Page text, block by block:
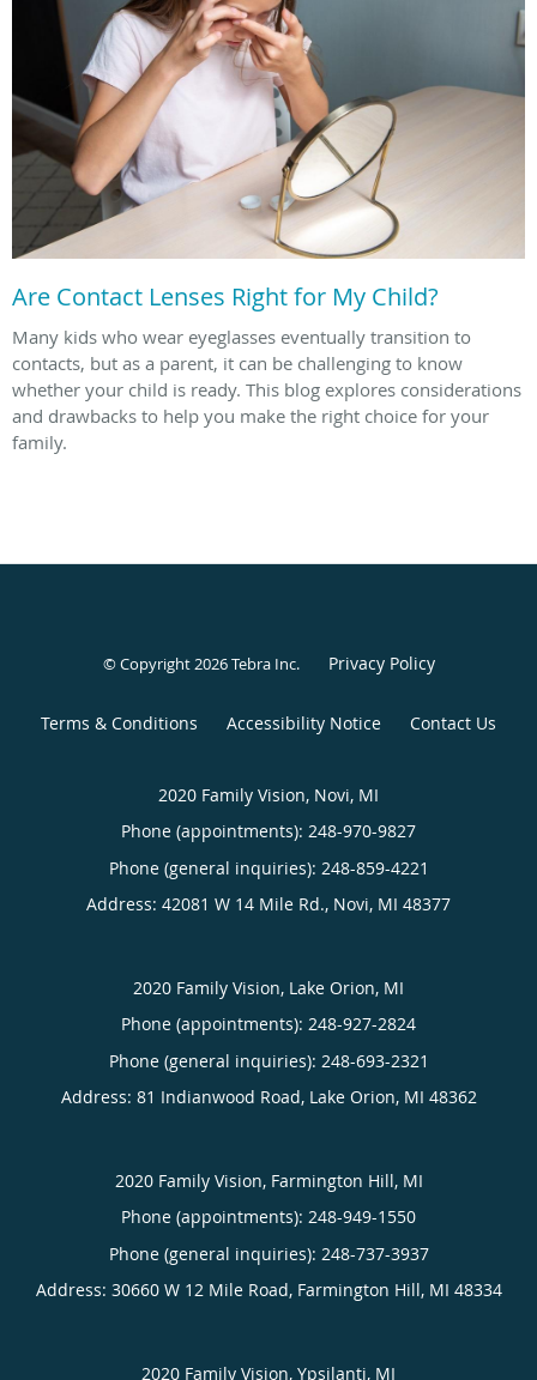
Are Contact Lenses Right for My Child?
Many kids who wear eyeglasses eventually transition to
contacts, but as a parent, it can be challenging to know
whether your child is ready. This blog explores considerations
and drawbacks to help you make the right choice for your
family.
© Copyright 2026Tebra Inc. Privacy Policy
Terms & Conditions Accessibility Notice Contact Us
2020 Family Vision, Novi, MI
Phone (appointments): 248-970-9827
Phone (general inquiries): 248-859-4221
Address: 42081 W 14 Mile Rd., Novi, MI 48377
2020 Family Vision, Lake Orion, MI
Phone (appointments): 248-927-2824
Phone (general inquiries): 248-693-2321
Address: 81 Indianwood Road, Lake Orion, MI 48362
2020 Family Vision, Farmington Hill, MI
Phone (appointments): 248-949-1550
Phone (general inquiries): 248-737-3937
Address: 30660 W 12 Mile Road, Farmington Hill, MI 48334
2020 Family Vision, Ypsilanti, MI